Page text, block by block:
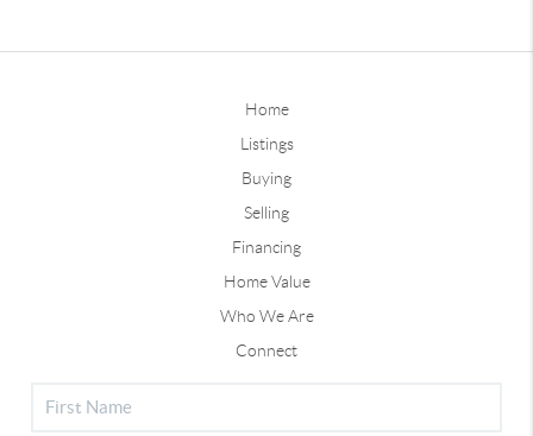
Home
Listings
Buying
Selling
Financing
Home Value
Who We Are
Connect